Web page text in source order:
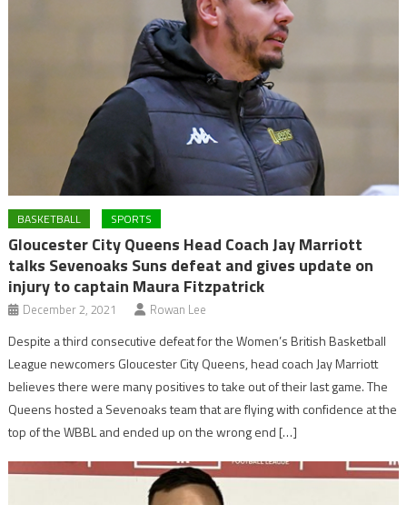
BASKETBALL SPORTS
Gloucester City Queens Head Coach Jay Marriott
talks Sevenoaks Suns defeat and gives update on
injury to captain Maura Fitzpatrick
December 2, 2021 Rowan Lee
Despite a third consecutive defeat for the Women’s British Basketball
League newcomers Gloucester City Queens, head coach Jay Marriott
believes there were many positives to take out of their last game. The
Queens hosted a Sevenoaks team that are flying with confidence at the
top of the WBBL and ended up on the wrong end […]